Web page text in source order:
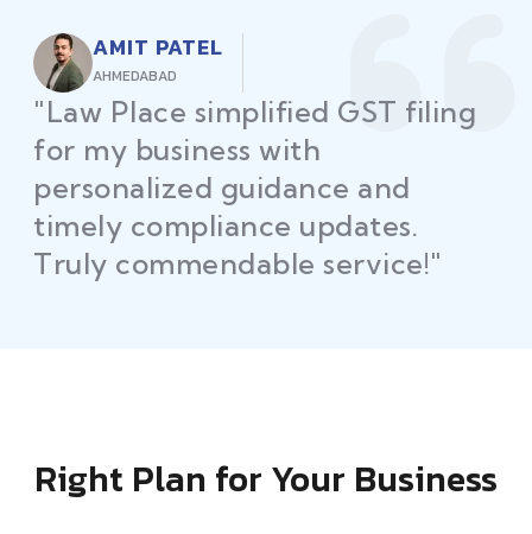
AMIT PATEL
AHMEDABAD
"Law Place simplified GST filing
for my business with
personalized guidance and
timely compliance updates.
Truly commendable service!"
Right Plan for Your Business